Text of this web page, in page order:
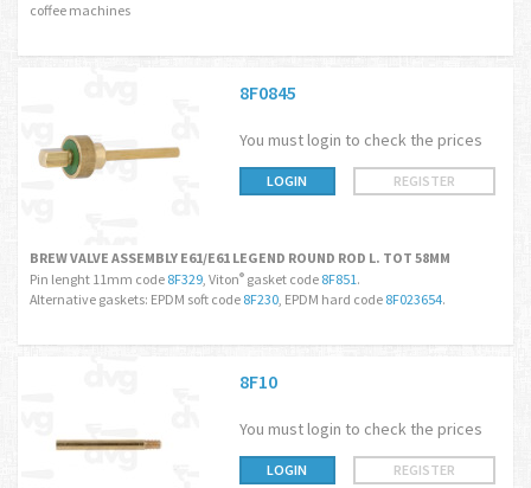
coffee machines
8F0845
You must login to check the prices
LOGIN REGISTER
BREW VALVE ASSEMBLY E61/E61 LEGEND ROUND ROD L. TOT 58MM
Pin lenght 11mm code 8F329, Viton® gasket code 8F851.
Alternative gaskets: EPDM soft code 8F230, EPDM hard code 8F023654.
8F10
You must login to check the prices
LOGIN REGISTER